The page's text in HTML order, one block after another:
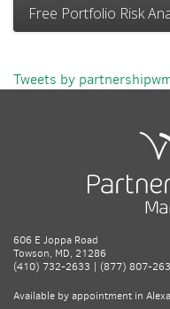
Free Portfolio Risk
Tweets by
606 E Joppa Road
Towson, MD, 21286
(410) 732-2633 | (877) 807-
Available by appointment in